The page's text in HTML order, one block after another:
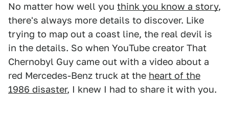
No matter how well you think you know a story,
there's always more details to discover. Like
trying to map out a coast line, the real devil is
in the details. So when YouTube creator That
Chernobyl Guy came out with a video about a
red Mercedes-Benz truck at the heart of the
1986 disaster, I knew I had to share it with you.